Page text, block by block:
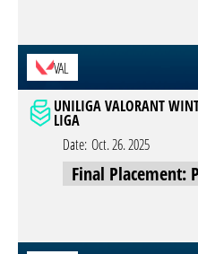
VAL
UNILIGA VALORANT
LIGA
Date: Oct. 26. 2025
Final Placement: